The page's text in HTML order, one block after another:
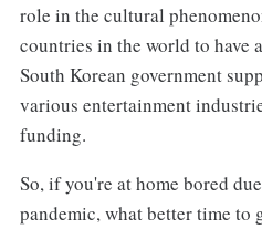
role in the cultural
countries in the world to have
South Korean government
various entertainment
funding.
So, if you're at home bored
pandemic, what better time to